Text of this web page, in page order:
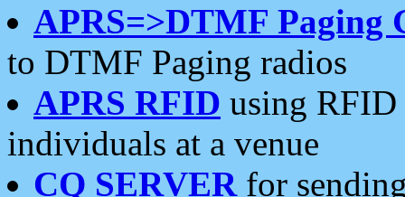
APRS=>DTMF Paging
to DTMF Paging radios
APRS RFID using RFID
individuals at a venue
CQ SERVERfor